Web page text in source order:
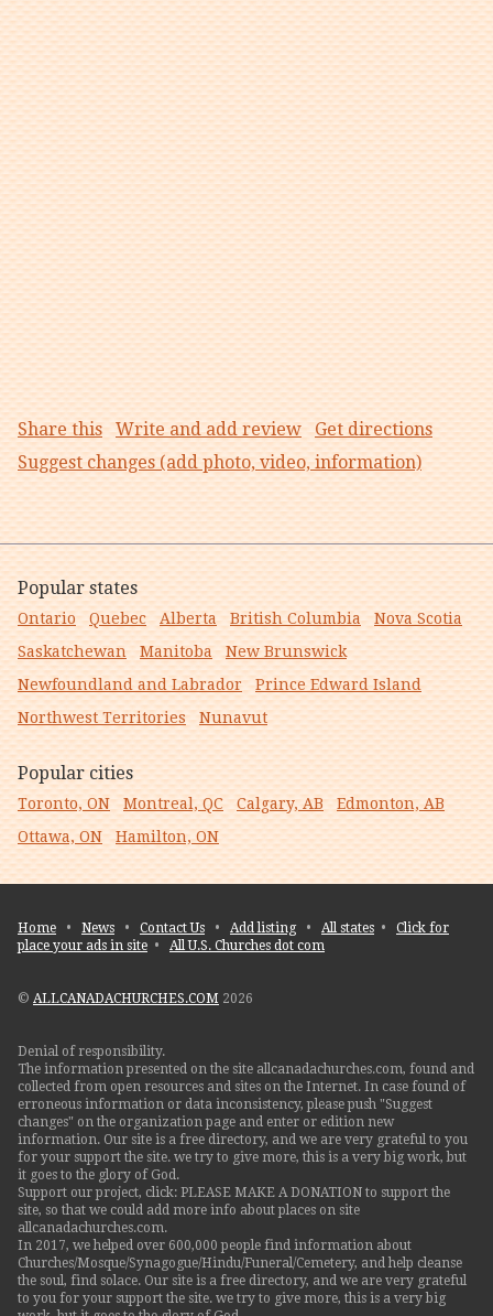
Share this Write and add review
Get directions
Suggest changes (add photo, video, information)
Popular states
Ontario Quebec Alberta British Columbia
Nova Scotia
Saskatchewan
Manitoba
New Brunswick
Newfoundland and Labrador
Prince Edward Island
Northwest Territories
Nunavut
Popular cities
Toronto, ON Montreal, QC Calgary, AB
Edmonton, AB
Ottawa, ON
Hamilton, ON
Home • News • Contact Us • Add listing• All states • Click for
place your ads in site • All U.S. Churches dot com
© ALLCANADACHURCHES.COM 2026
Denial of responsibility.
The information presented on the site allcanadachurches.com, found and
collected from open resources and sites on the Internet. In case found of
erroneous information or data inconsistency, please push "Suggest
changes" on the organization page and enter or edition new
information. Our site is a free directory, and we are very grateful to you
for your support the site. we try to give more, this is a very big work, but
it goes to the glory of God.
Support our project, click: PLEASE MAKE A DONATION to support the
site, so that we could add more info about places on site
allcanadachurches.com.
In 2017, we helped over 600,000 people find information about
Churches/Mosque/Synagogue/Hindu/Funeral/Cemetery, and help cleanse
the soul, find solace. Our site is a free directory, and we are very grateful
to you for your support the site. we try to give more, this is a very big